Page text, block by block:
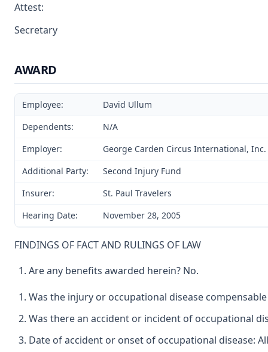
Attest:
Secretary
AWARD
Employee:
David Ullum
Dependents:
N/A
Employer:
George Carden Circus International,
Additional Party:
Second Injury Fund
Insurer:
St. Paul Travelers
Hearing Date:
November 28, 2005
FINDINGS OF FACT AND RULINGS OF LAW
Are any benefits awarded herein? No.
Was the injury or occupational disease
Was there an accident or incident of occupational
Date of accident or onset of occupational disease: